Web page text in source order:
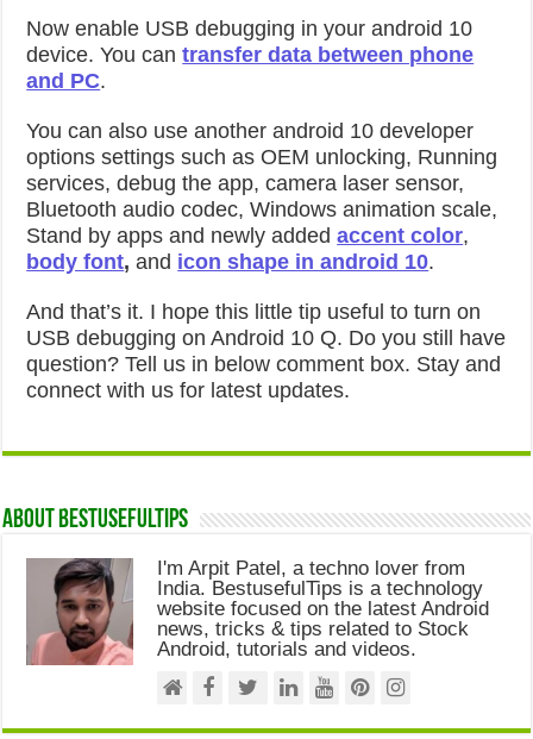
Now enable USB debugging in your android 10
device. You cantransfer data between phone
and PC.
You can also use another android 10 developer
options settings such as OEM unlocking, Running
services, debug the app, camera laser sensor,
Bluetooth audio codec, Windows animation scale,
Stand by apps and newly addedaccent color,
body font, and icon shape in android 10.
And that’s it. I hope this little tip useful to turn on
USB debugging on Android 10 Q. Do you still have
question? Tell us in below comment box. Stay and
connect with us for latest updates.
About Bestusefultips
I'm Arpit Patel, a techno lover from
India. BestusefulTips is a technology
website focused on the latest Android
news, tricks & tips related to Stock
Android, tutorials and videos.